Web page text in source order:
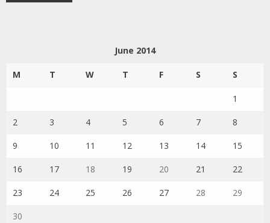
June 2014
M T W T F S S
1
2 3 4 5 6 7 8
9 10 11 12 13 14 15
16 17 18 19 20 21 22
23 24 25 26 27 28 29
30